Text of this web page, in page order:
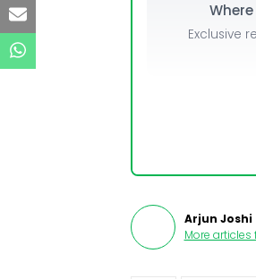
Exclusive
Arjun Joshi
More articles